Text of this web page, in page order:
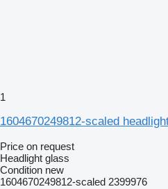
1
1604670249812-scaled
Price on request
Headlight glass
Condition new
1604670249812-scaled 2399976